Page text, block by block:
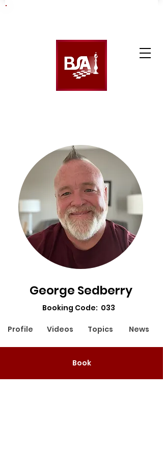
George Sedberry
Booking Code: 033
Profile Videos Topics News
Book